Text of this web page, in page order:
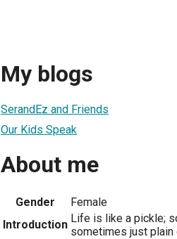
My blogs
SerandEz and Friends
Our Kids Speak
About me
Gender
Female
Introduction Life is like a pickle;
sometimes just plain